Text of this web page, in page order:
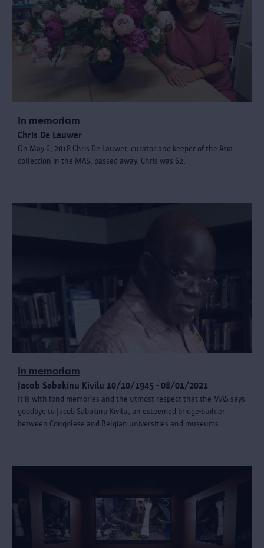
In memoriam
Chris De Lauwer
On May 6, 2018 Chris De Lauwer, curator and keeper of the Asia
collection in the MAS, passed away. Chris was 62.
In memoriam
Jacob Sabakinu Kivilu 10/10/1945 - 08/01/2021
It is with fond memories and the utmost respect that the MAS says
goodbye to Jacob Sabakinu Kivilu, an esteemed bridge-builder
between Congolese and Belgian universities and museums.